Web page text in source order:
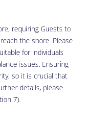
requiring Guests to
the shore. Please
for individuals
issues. Ensuring
so it is crucial that
details, please
7).